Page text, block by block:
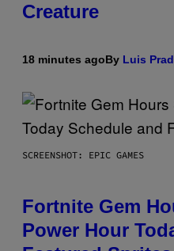
Creature
18 minutes agoBy Luis
SCREENSHOT: EPIC GAMES
Fortnite Gem
Power Hour